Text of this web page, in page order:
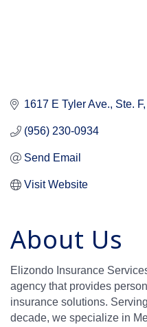
1617 E Tyler Ave. Ste. F
(956) 230-0934
Send Email
Visit Website
About Us
Elizondo Insurance
agency that provides
insurance solutions.
decade, we specialize in